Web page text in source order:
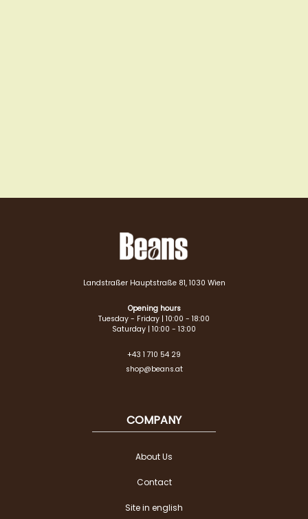
Landstraßer Hauptstraße 81, 1030 Wien
Opening hours
Tuesday - Friday | 10:00 - 18:00
Saturday | 10:00 - 13:00
+43 1 710 54 29
shop@beans.at
COMPANY
About Us
Contact
Site in english